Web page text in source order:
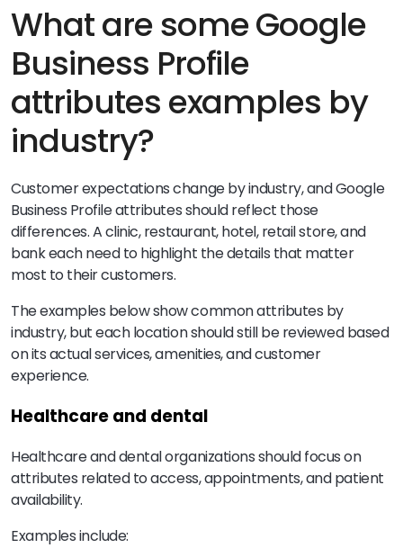
What are some Google
Business Profile
attributes examples by
industry?
Customer expectations change by industry, and Google
Business Profile attributes should reflect those
differences. A clinic, restaurant, hotel, retail store, and
bank each need to highlight the details that matter
most to their customers.
The examples below show common attributes by
industry, but each location should still be reviewed based
on its actual services, amenities, and customer
experience.
Healthcare and dental
Healthcare and dental organizations should focus on
attributes related to access, appointments, and patient
availability.
Examples include: